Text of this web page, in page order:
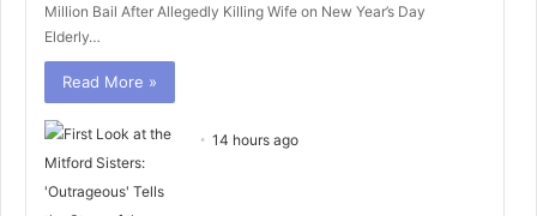
Million Bail After Allegedly Killing Wife on New Year’s Day
Elderly…
Read More »
14 hours ago